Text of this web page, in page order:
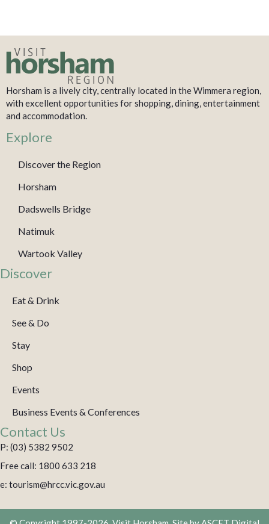
Horsham is a lively city, centrally located in the Wimmera region,
with excellent opportunities for shopping, dining, entertainment
and accommodation.
Explore
Discover the Region
Horsham
Dadswells Bridge
Natimuk
Wartook Valley
Discover
Eat & Drink
See & Do
Stay
Shop
Events
Business Events & Conferences
Contact Us
P: (03) 5382 9502
Free call: 1800 633 218
e: tourism@hrcc.vic.gov.au